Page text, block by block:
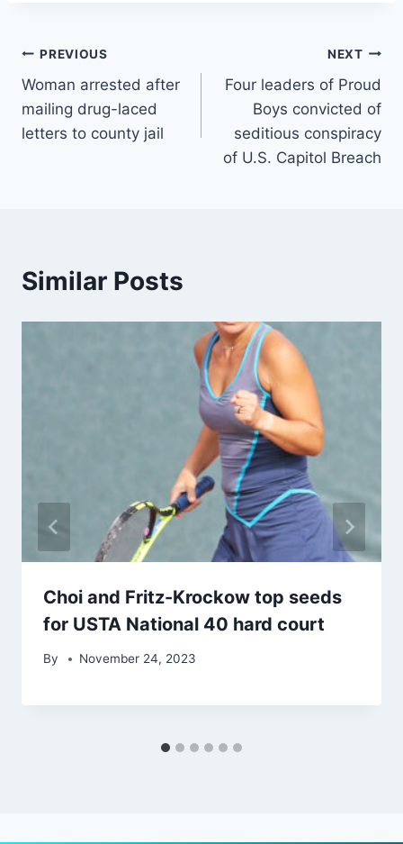
Post
navigation
PREVIOUS
Woman arrested after
mailing drug-laced
letters to county jail
NEXT
Four leaders of Proud
Boys convicted of
seditious conspiracy
of U.S. Capitol Breach
Similar Posts
Choi and Fritz-Krockow top seeds
for USTA National 40 hard court
By November 24, 2023